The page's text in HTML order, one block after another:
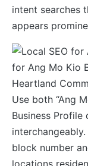
intent searches
appears
Use both “Ang
Business
block number
locations